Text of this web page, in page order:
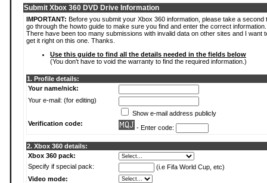
Submit Xbox 360 DVD Drive Information
IMPORTANT: Before you submit your Xbox 360 information, please take a second
go through the howto guide to make sure you find and enter the correct information.
There have been too many submissions with invalid data on other sites and I want
get it right on this one. Thanks.
Use this guide to find all the details needed in the fields below
(You don't have to void the warranty to find the required information.)
1. Profile details:
Your name/nick:
Your e-mail: (for editing)
Show e-mail address publicly
Verification code:
- Enter code:
2. Xbox 360 details:
Xbox 360 pack:
Specify if special pack:
(i.e Fifa World Cup, etc)
Video mode: